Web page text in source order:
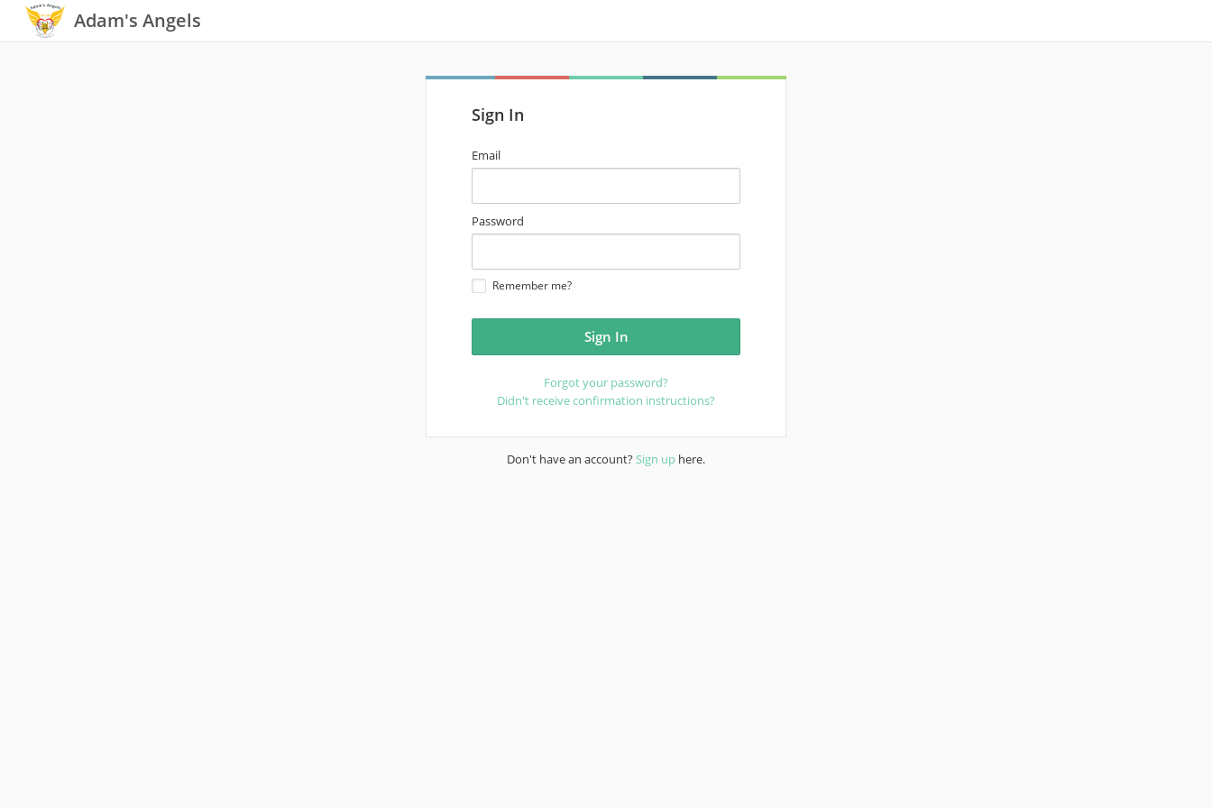
Adam's Angels
Sign In
email
address
Email
password
Password
Remember me?
Forgot your password?
Didn't receive confirmation instructions?
Don't have an account?Sign up here.